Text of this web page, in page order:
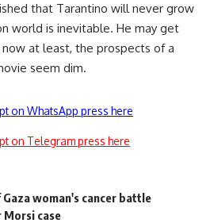
that Tarantino will never grow
world is inevitable. He may get
at least, the prospects of a
seem dim.
on WhatsApp press here
on Telegram press here
woman's cancer battle
Morsi case